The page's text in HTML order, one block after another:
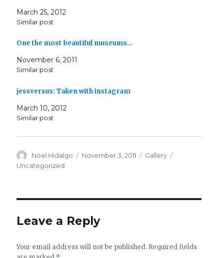
March 25, 2012
Similar post
One the most beautiful museums…
November 6, 2011
Similar post
jessversus: Taken with instagram
March 10, 2012
Similar post
Author
Noel Hidalgo
Posted
November 3, 2011 Format
Gallery
Uncategorized
Leave a Reply
Your email address will not be published. Required fields